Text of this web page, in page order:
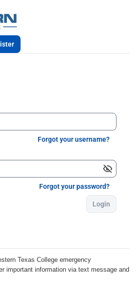
Forgot your username?
Forgot your password?
Login